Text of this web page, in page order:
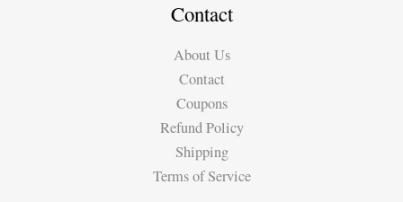
Contact
About Us
Contact
Coupons
Refund Policy
Shipping
Terms of Service